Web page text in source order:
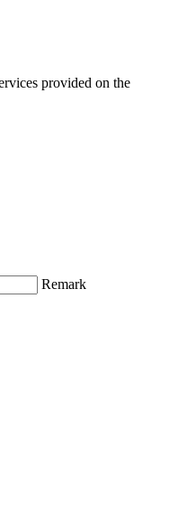
provided on the
Remark